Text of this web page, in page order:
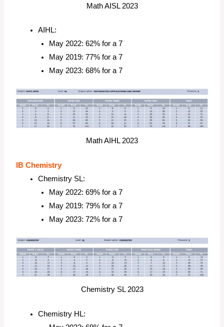
Math AISL 2023
AIHL:
May 2022: 62% for a 7
May 2019: 77% for a 7
May 2023: 68% for a 7
Math AIHL 2023
IB Chemistry
Chemistry SL:
May 2022: 69% for a 7
May 2019: 79% for a 7
May 2023: 72% for a 7
Chemistry SL 2023
Chemistry HL: